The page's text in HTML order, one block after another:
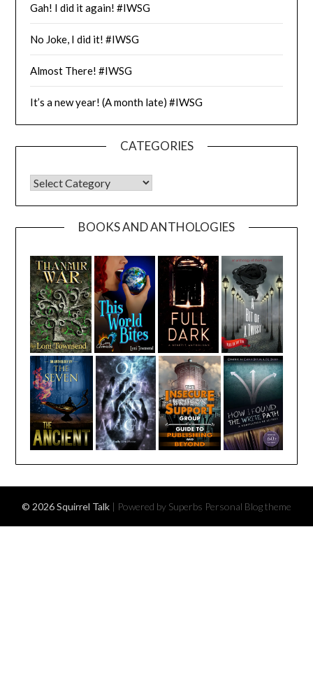
Gah! I did it again! #IWSG
No Joke, I did it! #IWSG
Almost There! #IWSG
It’s a new year! (A month late) #IWSG
CATEGORIES
CATEGORIES
BOOKS AND ANTHOLOGIES
© 2026 Squirrel Talk | Powered by Superbs Personal Blog theme